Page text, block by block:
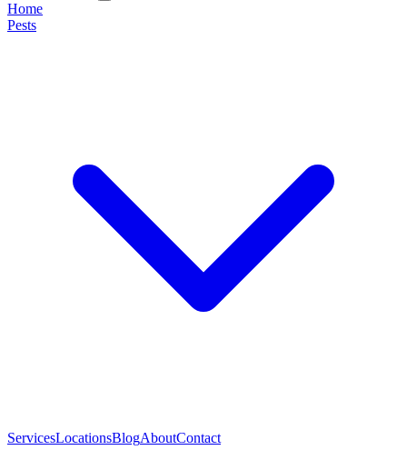
Home
Pests
ServicesLocationsBlogAboutContact